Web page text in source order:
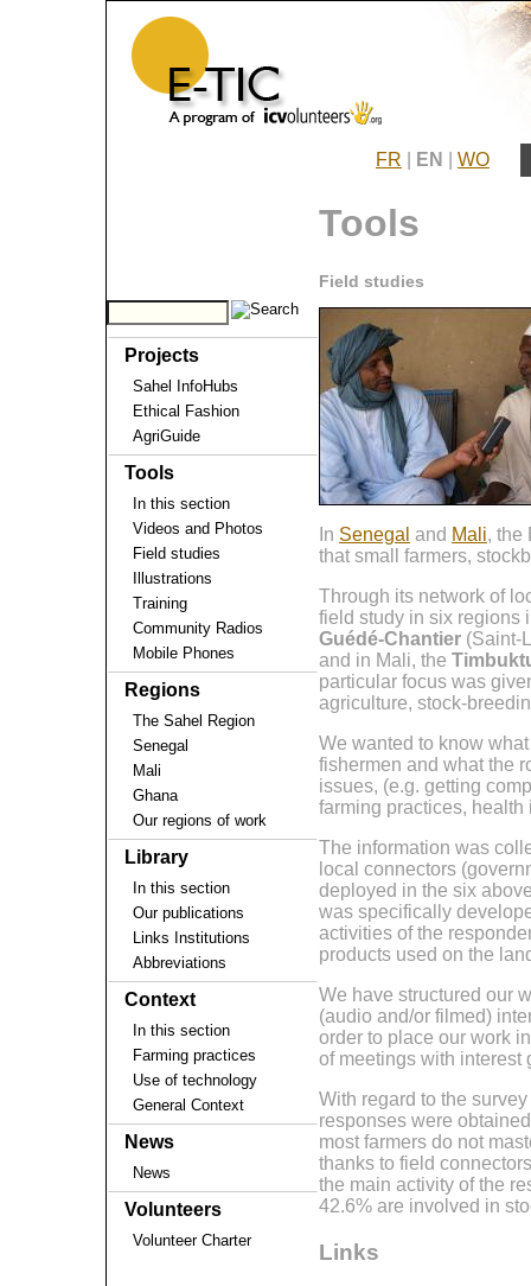
Projects
Sahel InfoHubs
Ethical Fashion
AgriGuide
Tools
In this section
Videos and Photos
Field studies
Illustrations
Training
Community Radios
Mobile Phones
Regions
The Sahel Region
Senegal
Mali
Ghana
Our regions of work
Library
In this section
Our publications
Links Institutions
Abbreviations
Context
In this section
Farming practices
Use of technology
General Context
News
News
Volunteers
Volunteer Charter
FR EN WO
Tools
Field studies
In Senegal and Mali, the
that small farmers,
Through its network of
field study in six regions
Guédé-Chantier (Saint-
and in Mali, the
particular focus was
agriculture, stock-
We wanted to know
fishermen and what the
issues, (e.g. getting
farming practices,
The information was
local connectors
deployed in the six
was specifically
activities of the
products used on the
We have structured our
(audio and/or filmed)
order to place our work
of meetings with interest
With regard to the
responses were
most farmers do not
thanks to field
the main activity of the
42.6% are involved in
Links